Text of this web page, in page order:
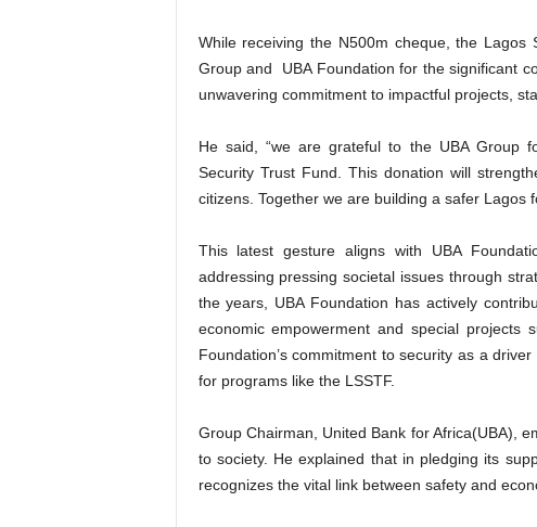
While receiving the N500m cheque, the
Group and UBA Foundation for the significant
unwavering commitment to impactful projects,
He said, “we are grateful to the UBA Group
Security Trust Fund. This donation will
citizens. Together we are building a safer Lagos
This latest gesture aligns with UBA
addressing pressing societal issues through
the years, UBA Foundation has actively
economic empowerment and special projects
Foundation’s commitment to security as a
for programs like the LSSTF.
Group Chairman, United Bank for Africa(UBA),
to society. He explained that in pledging its
recognizes the vital link between safety and